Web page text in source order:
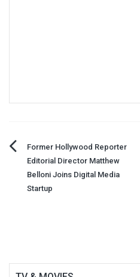
Post
navigation
Former Hollywood Reporter
Editorial Director Matthew
Belloni Joins Digital Media
Startup